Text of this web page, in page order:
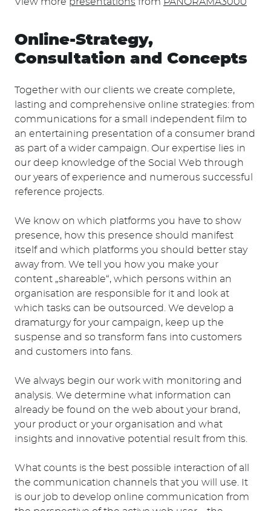
Online-Strategy,
Consultation and Concepts
Together with our clients we create complete,
lasting and comprehensive online strategies: from
communications for a small independent film to
an entertaining presentation of a consumer brand
as part of a wider campaign. Our expertise lies in
our deep knowledge of the Social Web through
our years of experience and numerous successful
reference projects.
We know on which platforms you have to show
presence, how this presence should manifest
itself and which platforms you should better stay
away from. We tell you how you make your
content „shareable“, which persons within an
organisation are responsible for it and look at
which tasks can be outsourced. We develop a
dramaturgy for your campaign, keep up the
suspense and so transform fans into customers
and customers into fans.
We always begin our work with monitoring and
analysis. We determine what information can
already be found on the web about your brand,
your product or your organisation and what
insights and innovative potential result from this.
What counts is the best possible interaction of all
the communication channels that you will use. It
is our job to develop online communication from